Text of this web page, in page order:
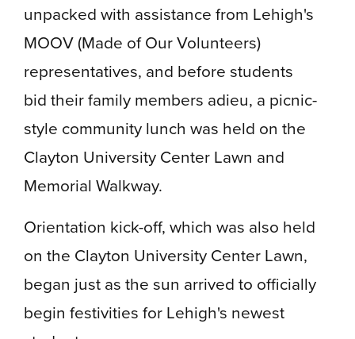
unpacked with assistance from Lehigh's
MOOV (Made of Our Volunteers)
representatives, and before students
bid their family members adieu, a picnic-
style community lunch was held on the
Clayton University Center Lawn and
Memorial Walkway.
Orientation kick-off, which was also held
on the Clayton University Center Lawn,
began just as the sun arrived to officially
begin festivities for Lehigh's newest